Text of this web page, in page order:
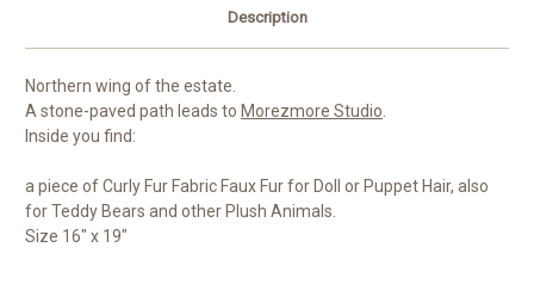
Description
Northern wing of the estate.
A stone-paved path leads to Morezmore Studio.
Inside you find:
a piece of Curly Fur Fabric Faux Fur for Doll or Puppet Hair, also
for Teddy Bears and other Plush Animals.
Size 16" x 19"